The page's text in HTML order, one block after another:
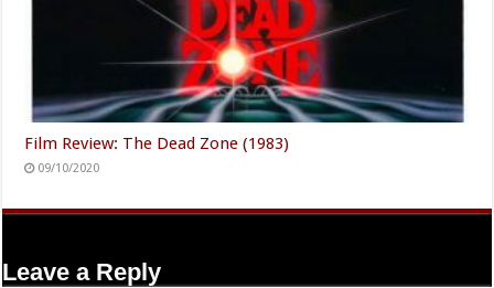
Film Review: The Dead Zone (1983)
09/10/2020
Leave a Reply